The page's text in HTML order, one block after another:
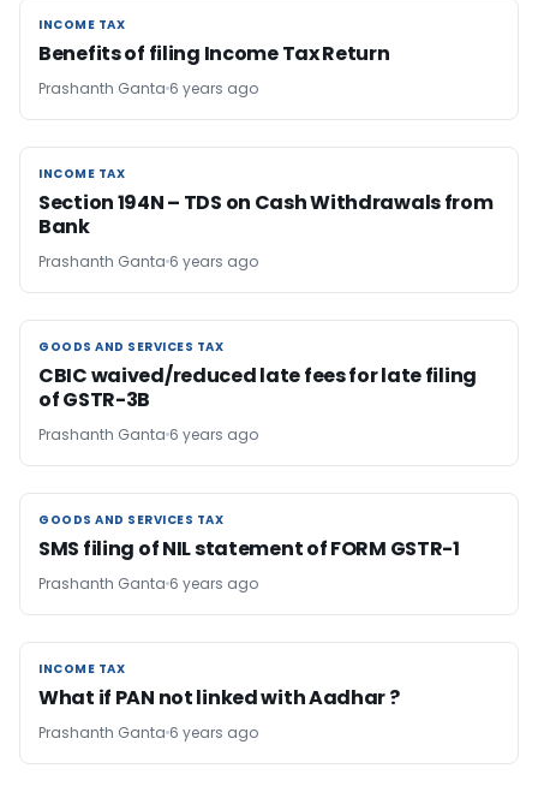
INCOME TAX
INCOME TAX
Benefits of filing Income Tax Return
Prashanth Ganta 6 years ago
INCOME TAX
INCOME TAX
Section 194N – TDS on Cash Withdrawals from
Bank
Prashanth Ganta 6 years ago
GOODS AND SERVICES TAX
GOODS AND SERVICES TAX
CBIC waived/reduced late fees for late filing
of GSTR-3B
Prashanth Ganta 6 years ago
GOODS AND SERVICES TAX
GOODS AND SERVICES TAX
SMS filing of NIL statement of FORM GSTR-1
Prashanth Ganta 6 years ago
INCOME TAX
INCOME TAX
What if PAN not linked with Aadhar ?
Prashanth Ganta 6 years ago